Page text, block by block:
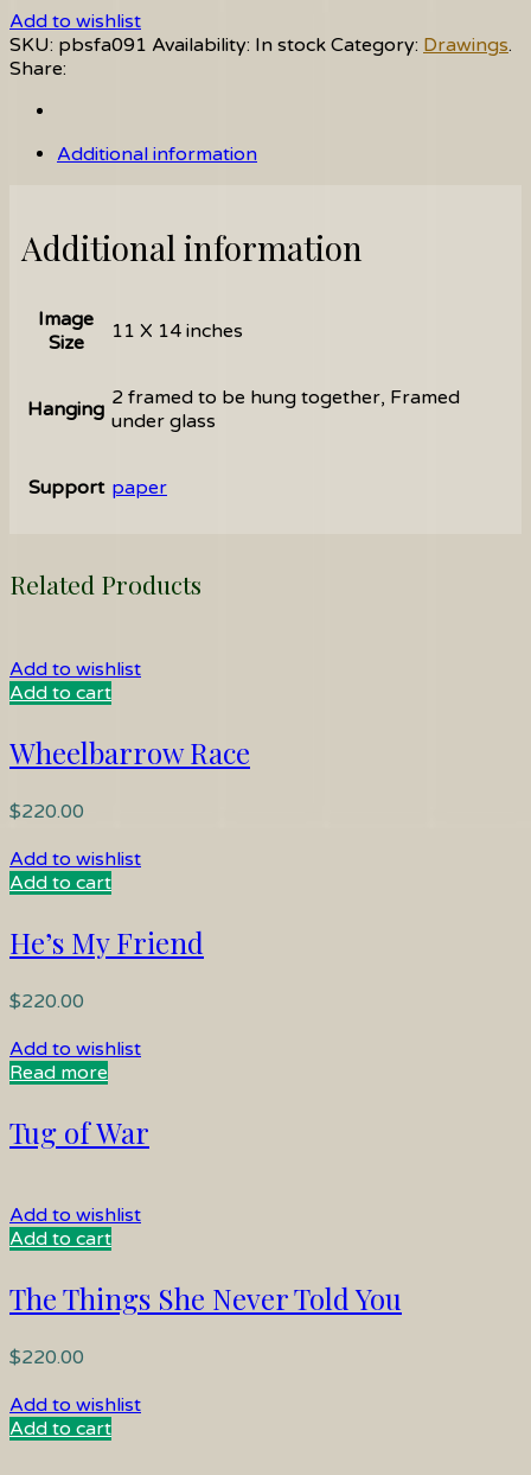
Add to wishlist
SKU: pbsfa091 Availability: In stock Category: Drawings.
Share:
Additional information
Additional information
Image
Size
11 X 14 inches
Hanging 2 framed to be hung together, Framed
under glass
Support paper
Related Products
Add to wishlist
Add to cart
Wheelbarrow Race
$220.00
Add to wishlist
Add to cart
He’s My Friend
$220.00
Add to wishlist
Read more
Tug of War
Add to wishlist
Add to cart
The Things She Never Told You
$220.00
Add to wishlist
Add to cart